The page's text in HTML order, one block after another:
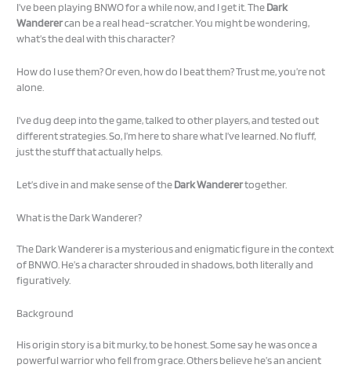
I’ve been playing BNWO for a while now, and I get it. TheDark
Wanderercan be a real head-scratcher. You might be wondering,
what’s the deal with this character?
How do I use them? Or even, how do I beat them? Trust me, you’re not
alone.
I’ve dug deep into the game, talked to other players, and tested out
different strategies. So, I’m here to share what I’ve learned. No fluff,
just the stuff that actually helps.
Let’s dive in and make sense of theDark Wanderertogether.
What is the Dark Wanderer?
The Dark Wanderer is a mysterious and enigmatic figure in the context
of BNWO. He’s a character shrouded in shadows, both literally and
figuratively.
Background
His origin story is a bit murky, to be honest. Some say he was once a
powerful warrior who fell from grace. Others believe he’s an ancient